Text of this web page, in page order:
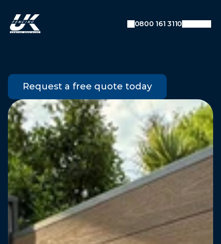
Garden Gates
Request a free quote today
Auto-detecting current URL
Converts URL like:
example.com/blog/category/post
0800 161 3110